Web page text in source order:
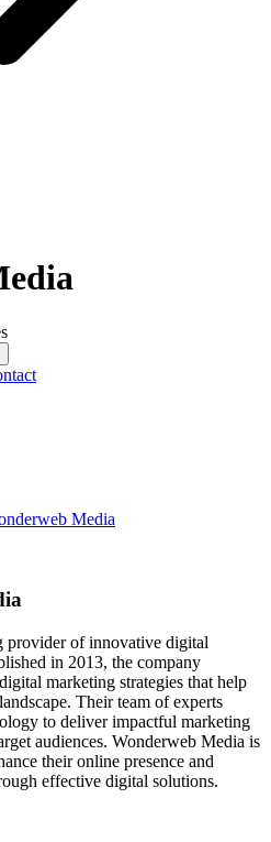
Media
provider of innovative digital
in 2013, the company
marketing strategies that help
Their team of experts
to deliver impactful marketing
audiences. Wonderweb Media is
their online presence and
effective digital solutions.